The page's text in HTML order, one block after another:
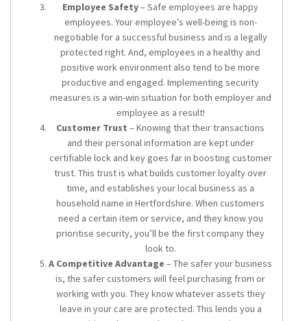
Employee Safety– Safe employees are happy
employees. Your employee’s well-being is non-
negotiable for a successful business and is a legally
protected right. And, employees in a healthy and
positive work environment also tend to be more
productive and engaged. Implementing security
measures is a win-win situation for both employer and
employee as a result!
Customer Trust – Knowing that their transactions
and their personal information are kept under
certifiable lock and key goes far in boosting customer
trust. This trust is what builds customer loyalty over
time, and establishes your local business as a
household name in Hertfordshire. When customers
need a certain item or service, and they know you
prioritise security, you’ll be the first company they
look to.
A Competitive Advantage – The safer your business
is, the safer customers will feel purchasing from or
working with you. They know whatever assets they
leave in your care are protected. This lends you a